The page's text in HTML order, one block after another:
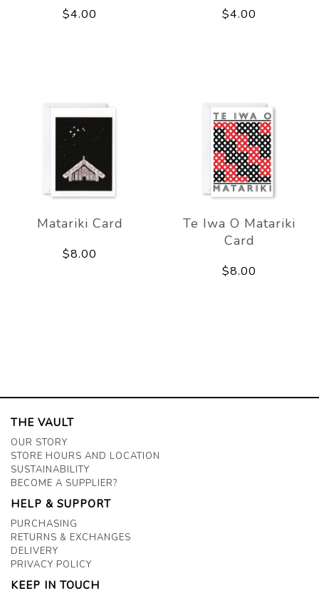
$4.00 $4.00
Matariki Card
$8.00
Te Iwa O Matariki
Card
$8.00
THE VAULT
OUR STORY
STORE HOURS AND LOCATION
SUSTAINABILITY
BECOME A SUPPLIER?
HELP & SUPPORT
PURCHASING
RETURNS & EXCHANGES
DELIVERY
PRIVACY POLICY
KEEP IN TOUCH